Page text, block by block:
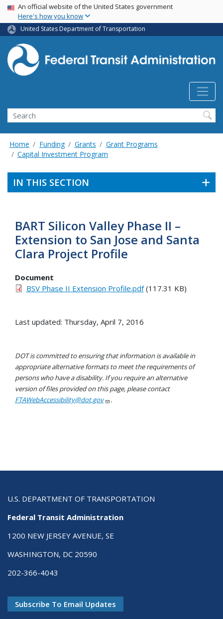
Skip
main
content
USA Banner
An official website of the United States government
Here's how you know
United States Department of Transportation
Search
Home Funding Grants
Grant Programs
Capital Investment Program
IN THIS SECTION
BART Silicon Valley Phase II –
Extension to San Jose and Santa
Clara Project Profile
Document
BSV Phase II Extension Profile.pdf(117.31 KB)
Last updated: Thursday, April 7, 2016
DOT is committed to ensuring that information is available in
appropriate alternative formats to meet the requirements of
persons who have a disability. If you require an alternative
version of files provided on this page, please contact
FTAWebAccessibility@dot.gov
.
U.S. DEPARTMENT OF TRANSPORTATION
Federal Transit Administration
1200 NEW JERSEY AVENUE, SE
WASHINGTON, DC 20590
202-366-4043
Subscribe To Email Updates